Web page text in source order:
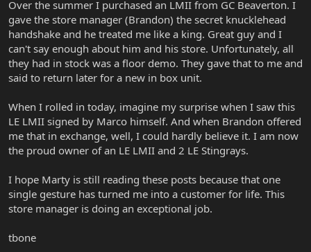
e
r
Over the summer I purchased an LMII from GC Beaverton. I
gave the store manager (Brandon) the secret knucklehead
handshake and he treated me like a king. Great guy and I
can't say enough about him and his store. Unfortunately, all
they had in stock was a floor demo. They gave that to me and
said to return later for a new in box unit.
When I rolled in today, imagine my surprise when I saw this
LE LMII signed by Marco himself. And when Brandon offered
me that in exchange, well, I could hardly believe it. I am now
the proud owner of an LE LMII and 2 LE Stingrays.
I hope Marty is still reading these posts because that one
single gesture has turned me into a customer for life. This
store manager is doing an exceptional job.
tbone